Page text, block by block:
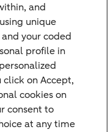
and
unique
your coded
profile in
on Accept,
cookies on
consent to
at any time